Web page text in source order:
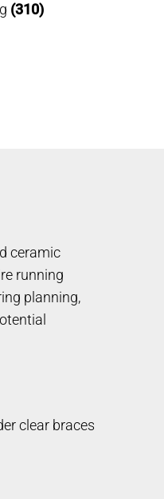
(310)
ceramic
running
planning,
clear braces